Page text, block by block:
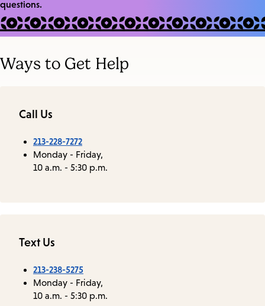
questions.
Ways to Get Help
Call Us
213-228-7272
Monday - Friday,
10 a.m. - 5:30 p.m.
Text Us
213-238-5275
Monday - Friday,
10 a.m. - 5:30 p.m.